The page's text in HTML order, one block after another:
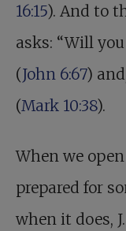
16:15). And to
asks: “Will
(John 6:67)
(Mark 10:38).
When we
prepared for
when it does,